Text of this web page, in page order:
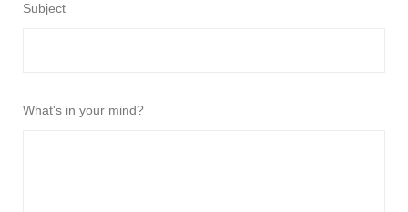
Subject
What's in your mind?